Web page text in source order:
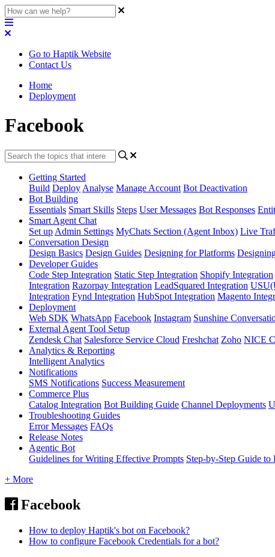
Go to Haptik Website
Contact Us
Home
Deployment
Facebook
Getting Started
Build Deploy Analyse Manage Account Bot Deactivation
Bot Building
Essentials Smart Skills Steps User Messages Bot Responses
Smart Agent Chat
Set up Admin Settings MyChats Section (Agent Inbox) Live
Conversation Design
Design Basics Design Guides Designing for Platforms
Developer Guides
Code Step Integration Static Step Integration Shopify Integration
Integration Razorpay Integration LeadSquared Integration
Integration Fynd Integration HubSpot Integration Magento
Deployment
Web SDK WhatsApp Facebook Instagram Sunshine
External Agent Tool Setup
Zendesk Chat Salesforce Service Cloud Freshchat Zoho NICE
Analytics & Reporting
Intelligent Analytics
Notifications
SMS Notifications Success Measurement
Commerce Plus
Catalog Integration Bot Building Guide Channel Deployments
Troubleshooting Guides
Error Messages FAQs
Release Notes
Agentic Bot
Guidelines for Writing Effective Prompts Step-by-Step Guide
+ More
Facebook
How to deploy Haptik's bot on Facebook?
How to configure Facebook Credentials for a bot?